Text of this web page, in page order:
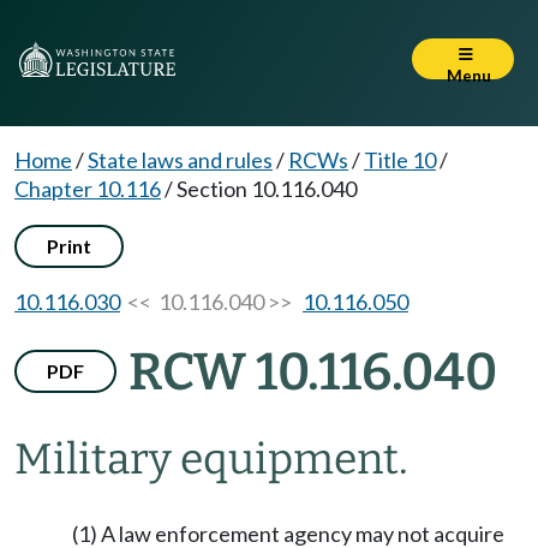
Menu
Home/State laws and rules/ RCWs/Title 10/
Chapter 10.116/Section 10.116.040
Print
10.116.030<< 10.116.040 >> 10.116.050
PDF RCW 10.116.040
Military equipment.
(1) A law enforcement agency may not acquire